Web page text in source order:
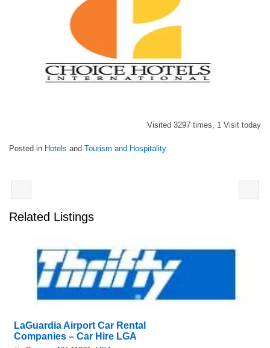
Visited 3297 times, 1 Visit today
Posted in Hotels and Tourism and Hospitality
Related Listings
LaGuardia Airport Car Rental
Companies – Car Hire LGA